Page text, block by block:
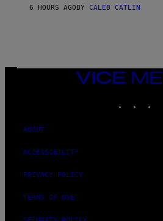
R
F
6 HOURS AGOBY CALEB CATLIN
VICE
ABOUT
ACCESSIBILITY
PRIVACY POLICY
TERMS OF USE